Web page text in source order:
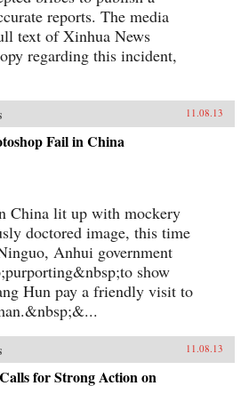
reports. The media
text of Xinhua News
regarding this incident,
11.08.13
Fail in China
China lit up with mockery
doctored image, this time
Anhui government
show
Hun pay a friendly visit to
11.08.13
for Strong Action on